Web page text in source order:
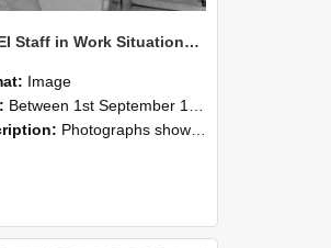
NZAEI Staff in Work Situations, Open Days, September 1985 22
Image
Between 1st September 1985 and 30th September 1985
Photographs showing NZAEI staff demonstrating equipment, machinery, and engineering processes during Open Days in September 1985, Lincoln College.